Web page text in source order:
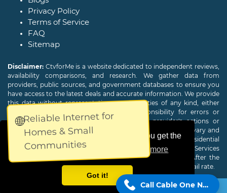
This website uses cookies to ensure you get the
best experience on our website.
Learn more
Got it!
🌐Reliable Internet for
Homes & Small
Communities
Call Cable One Now!
Privacy Policy
Terms of Service
FAQ
Sitemap
Disclaimer: CtvforMe is a website dedicated to independent reviews,
availability comparisons, and research. We gather data from
providers, public sources, and government databases to ensure you
have access to the latest deals and accurate information. We provide
this data without representations or warranties of any kind, either
expressed or implied. We assume no responsibility for errors or
omissions and are not responsible for the provider's actions or
charges. Actual download and upload Internet speeds may vary and
are not guaranteed. Offers may be available to new residential
customers only. A credit check or deposit may be required. Services
subject to availability and specific features may change. After the
promotional period, service price will revert to the regular retail rate.
CTVForMeAll Rights Reserved.